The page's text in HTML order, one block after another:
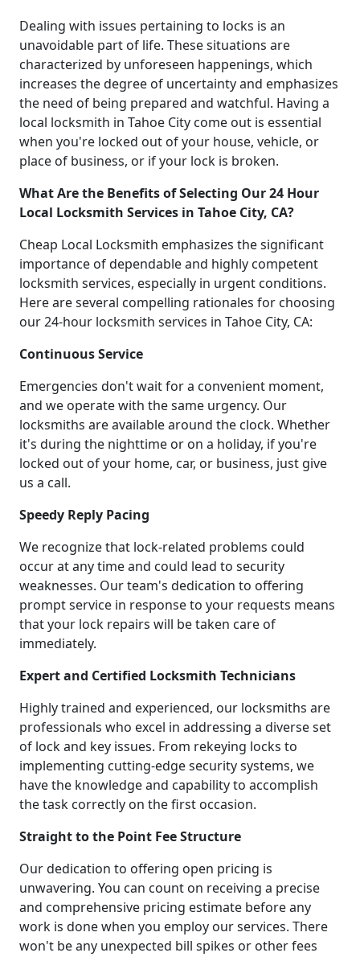
Dealing with issues pertaining to locks is an
unavoidable part of life. These situations are
characterized by unforeseen happenings, which
increases the degree of uncertainty and emphasizes
the need of being prepared and watchful. Having a
local locksmith in Tahoe City come out is essential
when you're locked out of your house, vehicle, or
place of business, or if your lock is broken.
What Are the Benefits of Selecting Our 24 Hour
Local Locksmith Services in Tahoe City, CA?
Cheap Local Locksmith emphasizes the significant
importance of dependable and highly competent
locksmith services, especially in urgent conditions.
Here are several compelling rationales for choosing
our 24-hour locksmith services in Tahoe City, CA:
Continuous Service
Emergencies don't wait for a convenient moment,
and we operate with the same urgency. Our
locksmiths are available around the clock. Whether
it's during the nighttime or on a holiday, if you're
locked out of your home, car, or business, just give
us a call.
Speedy Reply Pacing
We recognize that lock-related problems could
occur at any time and could lead to security
weaknesses. Our team's dedication to offering
prompt service in response to your requests means
that your lock repairs will be taken care of
immediately.
Expert and Certified Locksmith Technicians
Highly trained and experienced, our locksmiths are
professionals who excel in addressing a diverse set
of lock and key issues. From rekeying locks to
implementing cutting-edge security systems, we
have the knowledge and capability to accomplish
the task correctly on the first occasion.
Straight to the Point Fee Structure
Our dedication to offering open pricing is
unwavering. You can count on receiving a precise
and comprehensive pricing estimate before any
work is done when you employ our services. There
won't be any unexpected bill spikes or other fees